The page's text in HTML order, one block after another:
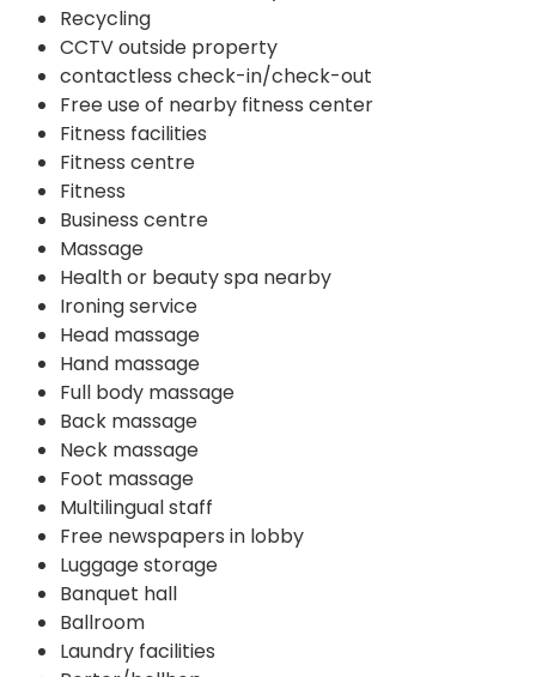
Recycling
CCTV outside property
contactless check-in/check-out
Free use of nearby fitness center
Fitness facilities
Fitness centre
Fitness
Business centre
Massage
Health or beauty spa nearby
Ironing service
Head massage
Hand massage
Full body massage
Back massage
Neck massage
Foot massage
Multilingual staff
Free newspapers in lobby
Luggage storage
Banquet hall
Ballroom
Laundry facilities